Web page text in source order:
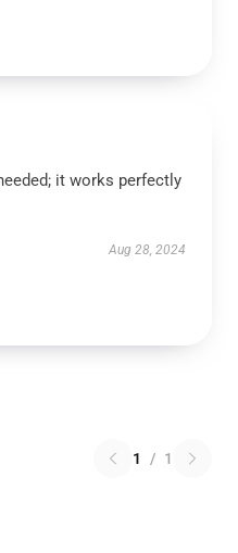
it works perfectly
Aug 28, 2024
1 / 1